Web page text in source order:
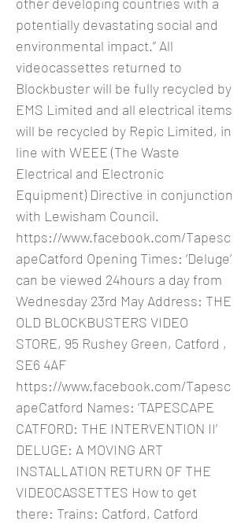
potentially devastating social and
environmental impact.” All
videocassettes returned to
Blockbuster will be fully recycled by
EMS Limited and all electrical items
will be recycled by Repic Limited, in
line with WEEE (The Waste
Electrical and Electronic
Equipment) Directive in conjunction
with Lewisham Council.
https://www.facebook.com/Tapesc
apeCatford Opening Times: ‘Deluge’
can be viewed 24hours a day from
Wednesday 23rd May Address: THE
OLD BLOCKBUSTERS VIDEO
STORE, 95 Rushey Green, Catford ,
SE6 4AF
https://www.facebook.com/Tapesc
apeCatford Names: ‘TAPESCAPE
CATFORD: THE INTERVENTION II’
DELUGE: A MOVING ART
INSTALLATION RETURN OF THE
VIDEOCASSETTES How to get
there: Trains: Catford, Catford